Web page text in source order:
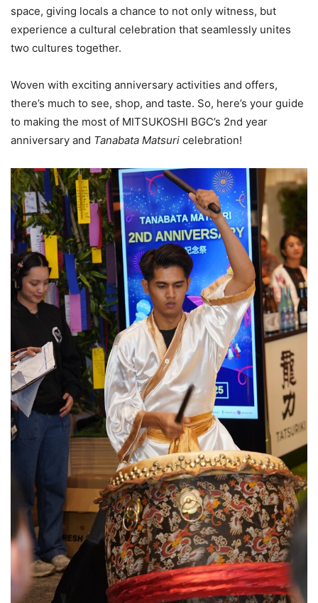
space, giving locals a chance to not only witness, but
experience a cultural celebration that seamlessly unites
two cultures together.
Woven with exciting anniversary activities and offers,
there’s much to see, shop, and taste. So, here’s your guide
to making the most of MITSUKOSHI BGC’s 2nd year
anniversary and Tanabata Matsuri celebration!